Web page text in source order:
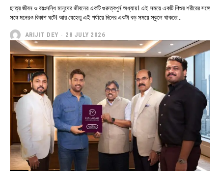
ছাত্র জীবন ও বয়ঃসন্ধি মানুষের জীবনের একটি গুরুত্বপুর্ন অধ্যায়। এই সময়ে একটি শিশুর শরীরের সঙ্গে
সঙ্গে মনেরও বিকাশ ঘটে। আর যেহেতু এই পর্যায়ে দিনের একটা বড় সময়ে স্কুলে থাকতে...
ARIJIT DEY - 28 JULY 2026